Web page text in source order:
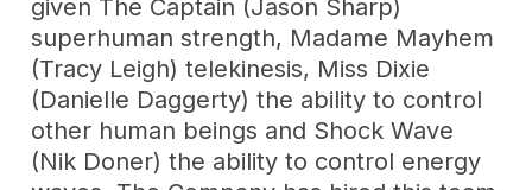
given The Captain (Jason Sharp)
superhuman strength, Madame Mayhem
(Tracy Leigh) telekinesis, Miss Dixie
(Danielle Daggerty) the ability to control
other human beings and Shock Wave
(Nik Doner) the ability to control energy